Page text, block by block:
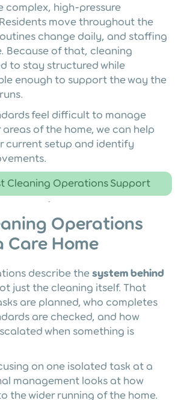
complex, high-pressure
move throughout the
change daily, and staffing
Because of that, cleaning
to stay structured while
enough to support the way the
feel difficult to manage
of the home, we can help
current setup and identify
Cleaning Operations Support
Operations
Care Home
describe the system behind
just the cleaning itself. That
are planned, who completes
are checked, and how
when something is
on one isolated task at a
management looks at how
the wider running of the home.